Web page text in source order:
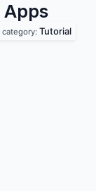
Apps
category: Tutorial